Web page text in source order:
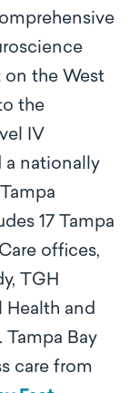
on the West
the
IV
a nationally
17 Tampa
offices,
TGH
Health and
Bay
care from